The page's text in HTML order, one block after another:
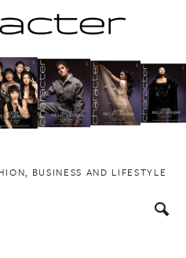
BUSINESS AND LIFESTYLE